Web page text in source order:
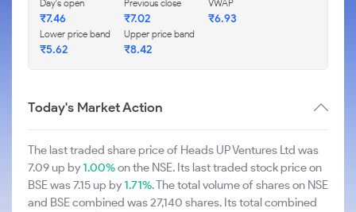
Day's open
₹7.46
Previous close
₹7.02
VWAP
₹6.93
Lower price band
₹5.62
Upper price band
₹8.42
Today's Market Action
The last traded share price of Heads UP Ventures Ltd was
7.09 up by1.00%on the NSE. Its last traded stock price on
BSE was 7.15 up by1.71%. The total volume of shares on NSE
and BSE combined was 27,140 shares. Its total combined